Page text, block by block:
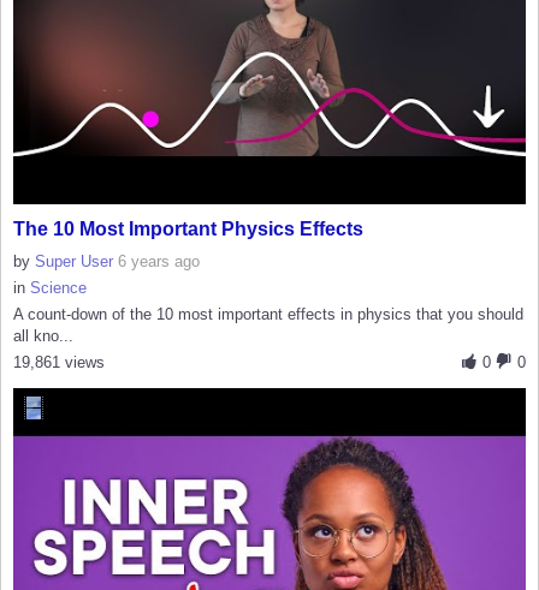
The 10 Most Important Physics Effects
by Super User 6 years ago
in Science
A count-down of the 10 most important effects in physics that you should
all kno...
0
0
19,861 views